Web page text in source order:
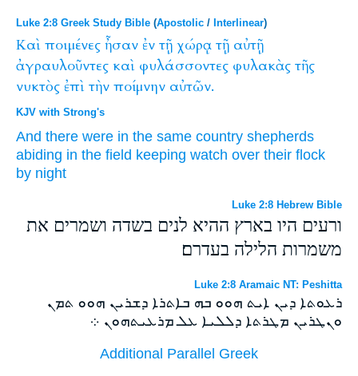
Luke 2:8 Greek Study Bible (Apostolic / Interlinear)
Καὶ ποιμένες ἦσαν ἐν τῇ χώρᾳ τῇ αὐτῇ
ἀγραυλοῦντες καὶ φυλάσσοντες φυλακὰς τῆς
νυκτὸς ἐπὶ τὴν ποίμνην αὐτῶν.
KJV with Strong's
And there were in the same country shepherds
abiding in the field keeping watch over their flock
by night
Luke 2:8 Hebrew Bible
ורעים היו בארץ ההיא לנים בשדה ושמרים את
משמרות הלילה בעדרם׃
Luke 2:8 Aramaic NT: Peshitta
ܪܥܘܬܐ ܕܝܢ ܐܝܬ ܗܘܘ ܒܗ ܒܐܬܪܐ ܕܫܪܝܢ ܗܘܘ ܬܡܢ
ܘܢܛܪܝܢ ܡܛܪܬܐ ܕܠܠܝܐ ܥܠ ܡܪܥܝܬܗܘܢ ܀
Additional Parallel Greek